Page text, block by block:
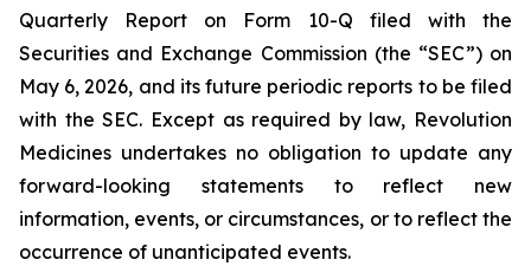
Quarterly Report on Form 10-Q filed with the
Securities and Exchange Commission (the “SEC”) on
May 6, 2026, and its future periodic reports to be filed
with the SEC. Except as required by law, Revolution
Medicines undertakes no obligation to update any
forward-looking statements to reflect new
information, events, or circumstances, or to reflect the
occurrence of unanticipated events.